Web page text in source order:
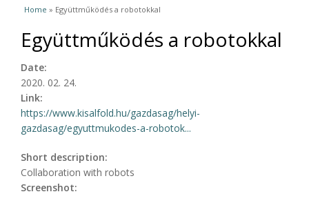
You are here
Home » Együttműködés a robotokkal
Együttműködés a robotokkal
Date:
2020. 02. 24.
Link:
https://www.kisalfold.hu/gazdasag/helyi-
gazdasag/egyuttmukodes-a-robotok...
Short description:
Collaboration with robots
Screenshot: